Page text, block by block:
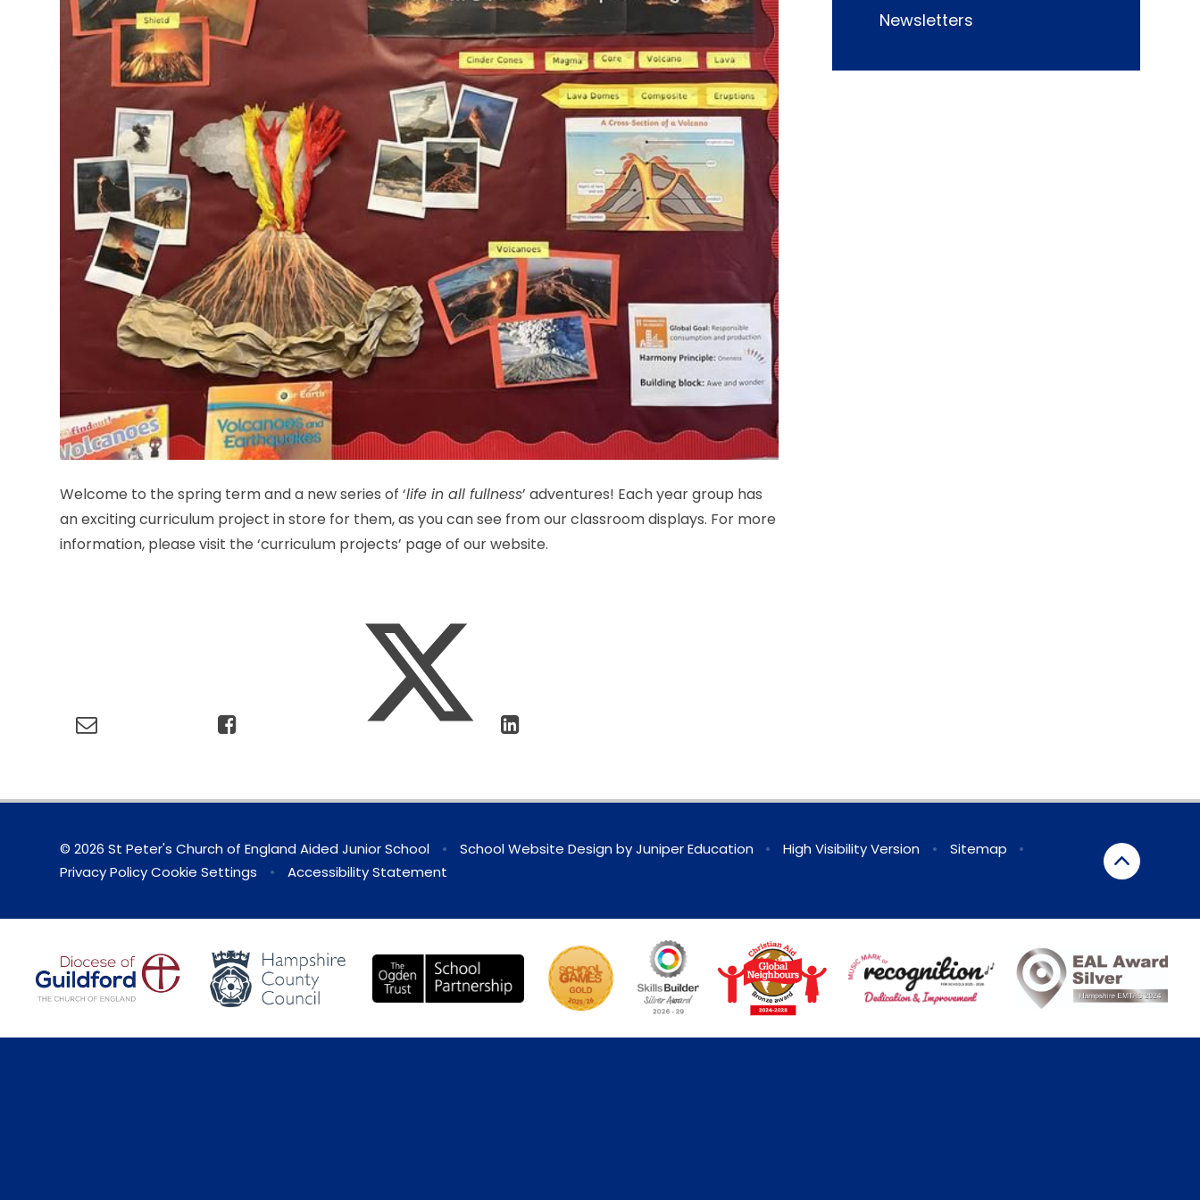
Welcome to the spring term and a new series of ‘life in all fullness’ adventures! Each year group has
an exciting curriculum project in store for them, as you can see from our classroom displays. For more
information, please visit the ‘curriculum projects’ page of our website.
Newsletters
© 2026 St Peter's Church of England Aided Junior School • School Website Design byJuniper Education • High Visibility Version • Sitemap
•
Privacy Policy Cookie Settings • Accessibility Statement